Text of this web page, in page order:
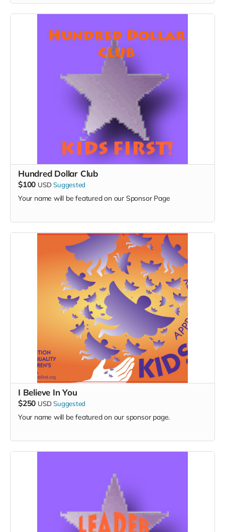
Hundred Dollar Club
$100 USD Suggested
Your name will be featured on our Sponsor Page
I Believe In You
$250 USD Suggested
Your name will be featured on our sponsor page.